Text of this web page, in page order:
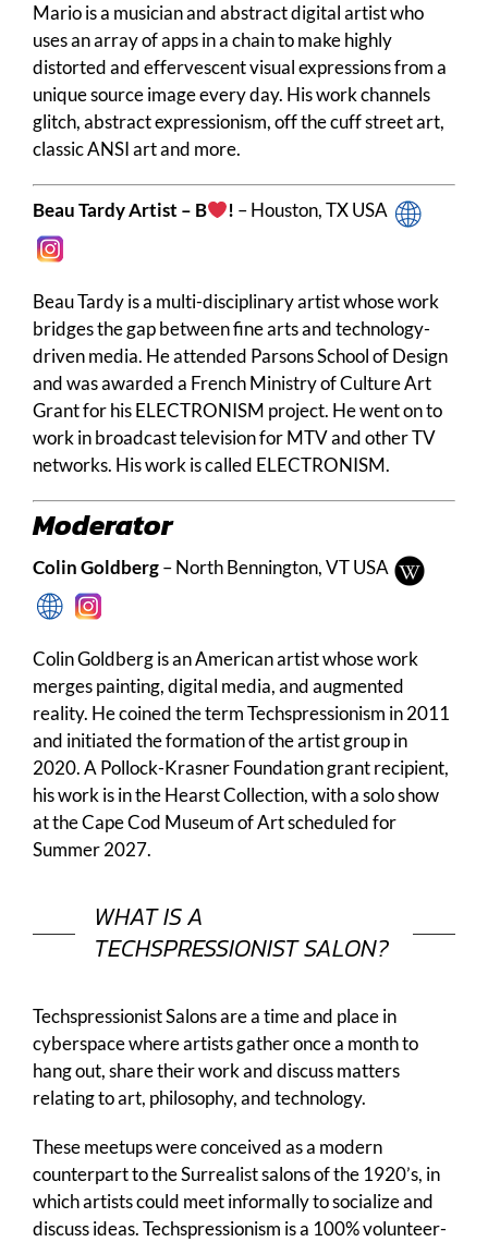
Mario is a musician and abstract digital artist who
uses an array of apps in a chain to make highly
distorted and effervescent visual expressions from a
unique source image every day. His work channels
glitch, abstract expressionism, off the cuff street art,
classic ANSI art and more.
Beau Tardy Artist – B ! – Houston, TX USA
Beau Tardy is a multi-disciplinary artist whose work
bridges the gap between fine arts and technology-
driven media. He attended Parsons School of Design
and was awarded a French Ministry of Culture Art
Grant for his ELECTRONISM project. He went on to
work in broadcast television for MTV and other TV
networks. His work is called ELECTRONISM.
Moderator
Colin Goldberg– North Bennington, VT USA
Colin Goldberg is an American artist whose work
merges painting, digital media, and augmented
reality. He coined the term Techspressionism in 2011
and initiated the formation of the artist group in
2020. A Pollock-Krasner Foundation grant recipient,
his work is in the Hearst Collection, with a solo show
at the Cape Cod Museum of Art scheduled for
Summer 2027.
WHAT IS A
TECHSPRESSIONIST SALON?
Techspressionist Salons are a time and place in
cyberspace where artists gather once a month to
hang out, share their work and discuss matters
relating to art, philosophy, and technology.
These meetups were conceived as a modern
counterpart to the Surrealist salons of the 1920’s, in
which artists could meet informally to socialize and
discuss ideas. Techspressionism is a 100% volunteer-